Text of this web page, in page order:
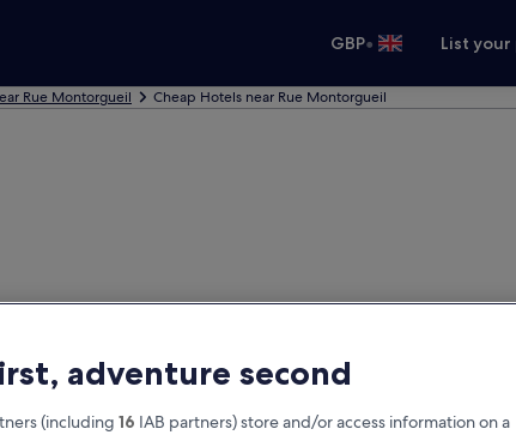
GBP• List
Rue Montorgueil Cheap Hotels near Rue Montorgueil
adventure second
(including 16 IAB partners) store and/or access information on a